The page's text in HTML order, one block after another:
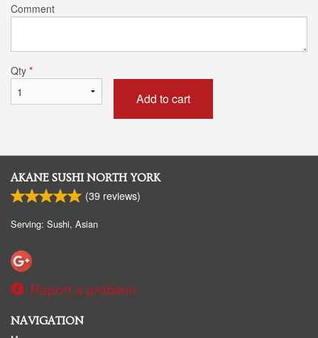
Comment
Qty *
Add to cart
AKANE SUSHI NORTH YORK
(39 reviews)
Serving: Sushi, Asian
Report a problem
NAVIGATION